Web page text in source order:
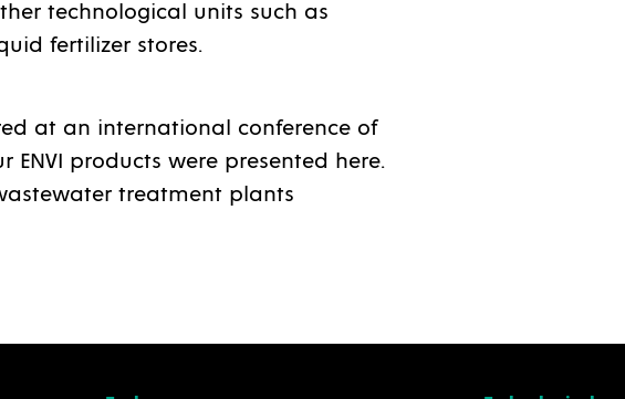
technological units such as
fertilizer stores.
at an international conference of
ENVI products were presented here.
treatment plants